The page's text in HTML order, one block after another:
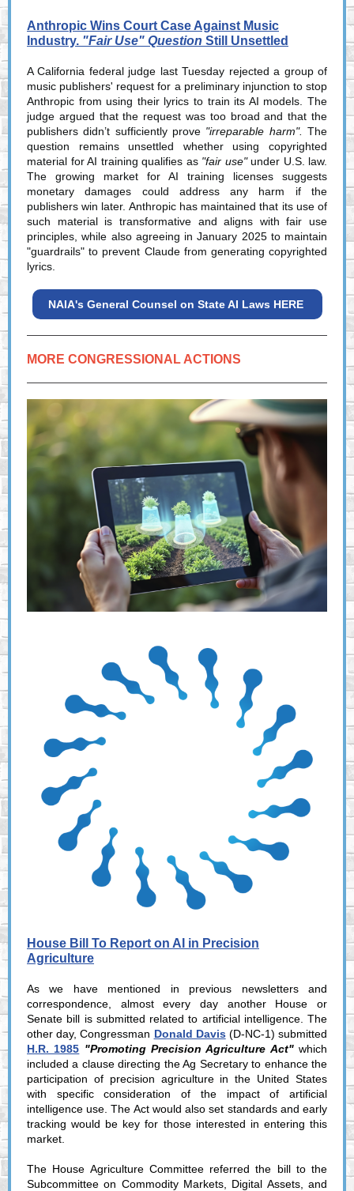
Anthropic Wins Court Case Against Music
Industry. "Fair Use" Question Still Unsettled
A California federal judge last Tuesday rejected a group of
music publishers' request for a preliminary injunction to stop
Anthropic from using their lyrics to train its AI models. The
judge argued that the request was too broad and that the
publishers didn’t sufficiently prove "irreparable harm". The
question remains unsettled whether using copyrighted
material for AI training qualifies as "fair use"under U.S. law.
The growing market for AI training licenses suggests
monetary damages could address any harm if the
publishers win later. Anthropic has maintained that its use of
such material is transformative and aligns with fair use
principles, while also agreeing in January 2025 to maintain
"guardrails" to prevent Claude from generating copyrighted
lyrics.
NAIA's General Counsel on State AI Laws HERE
MORE CONGRESSIONAL ACTIONS
House Bill To Report on AI in Precision
Agriculture
As we have mentioned in previous newsletters and
correspondence, almost every day another House or
Senate bill is submitted related to artificial intelligence. The
other day, Congressman Donald Davis(D-NC-1) submitted
H.R. 1985 "Promoting Precision Agriculture Act"which
included a clause directing the Ag Secretary to enhance the
participation of precision agriculture in the United States
with specific consideration of the impact of artificial
intelligence use. The Act would also set standards and early
tracking would be key for those interested in entering this
market.
The House Agriculture Committee referred the bill to the
Subcommittee on Commodity Markets, Digital Assets, and